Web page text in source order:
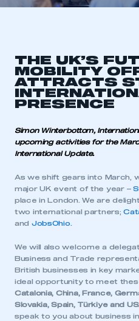
THE UK’S
MOBILITY
ATTRACTS
PRESENCE
Simon Winterbottom,
upcoming activities for the
International Update.
As we shift gears into March,
major UK event of the year –
place in London. We are
two international partners;
and JobsOhio.
We will also welcome a
Business and Trade
British businesses in key
ideal opportunity to meet
Catalonia, China, France,
Slovakia, Spain, Türkiye and
speak to you about business